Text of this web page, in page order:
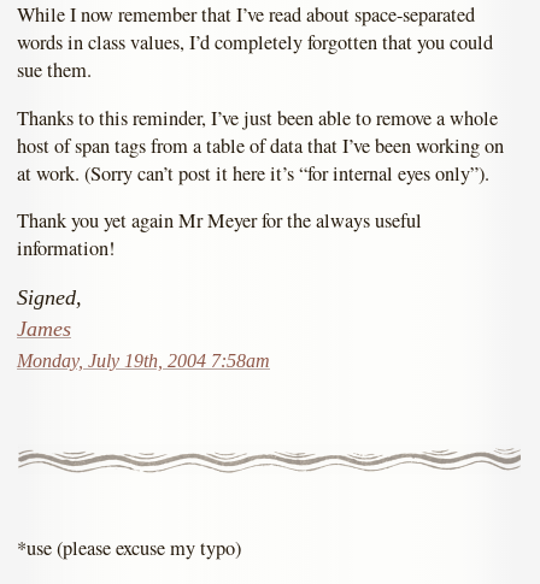
While I now remember that I’ve read about space-separated
words in class values, I’d completely forgotten that you could
sue them.
Thanks to this reminder, I’ve just been able to remove a whole
host of span tags from a table of data that I’ve been working on
at work. (Sorry can’t post it here it’s “for internal eyes only”).
Thank you yet again Mr Meyer for the always useful
information!
Signed,
James
Monday, July 19th, 2004 7:58am
*use (please excuse my typo)